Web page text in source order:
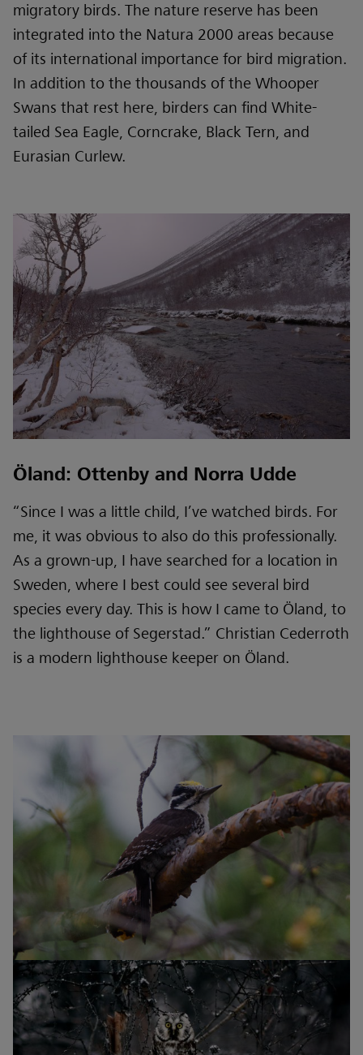
migratory birds. The nature reserve has been
integrated into the Natura 2000 areas because
of its international importance for bird migration.
In addition to the thousands of the Whooper
Swans that rest here, birders can find White-
tailed Sea Eagle, Corncrake, Black Tern, and
Eurasian Curlew.
Öland: Ottenby and Norra Udde
“Since I was a little child, I’ve watched birds. For
me, it was obvious to also do this professionally.
As a grown-up, I have searched for a location in
Sweden, where I best could see several bird
species every day. This is how I came to Öland, to
the lighthouse of Segerstad.” Christian Cederroth
is a modern lighthouse keeper on Öland.